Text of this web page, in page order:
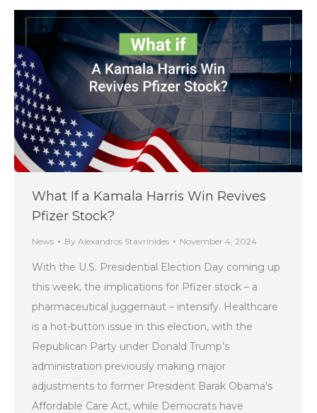
What If a Kamala Harris Win Revives
Pfizer Stock?
News By Alexandros Stavrinides November 4, 2024
With the U.S. Presidential Election Day coming up
this week, the implications for Pfizer stock – a
pharmaceutical juggernaut – intensify. Healthcare
is a hot-button issue in this election, with the
Republican Party under Donald Trump’s
administration previously making major
adjustments to former President Barak Obama’s
Affordable Care Act, while Democrats have